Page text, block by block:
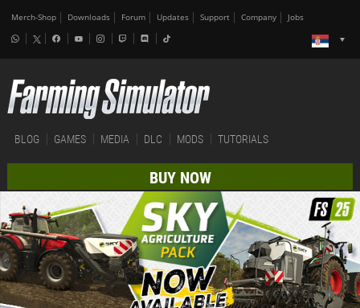
Merch-Shop Downloads Forum Updates Support Company Jobs
BLOG GAMES MEDIA DLC MODS TUTORIALS
BUY NOW